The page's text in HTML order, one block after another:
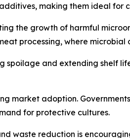
making them ideal for
the growth of harmful
processing, where microbial
spoilage and extending shelf
market adoption.
for protective cultures.
waste reduction is